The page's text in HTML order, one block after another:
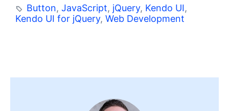
Button,JavaScript, jQuery, Kendo UI,
Kendo UI for jQuery, Web Development